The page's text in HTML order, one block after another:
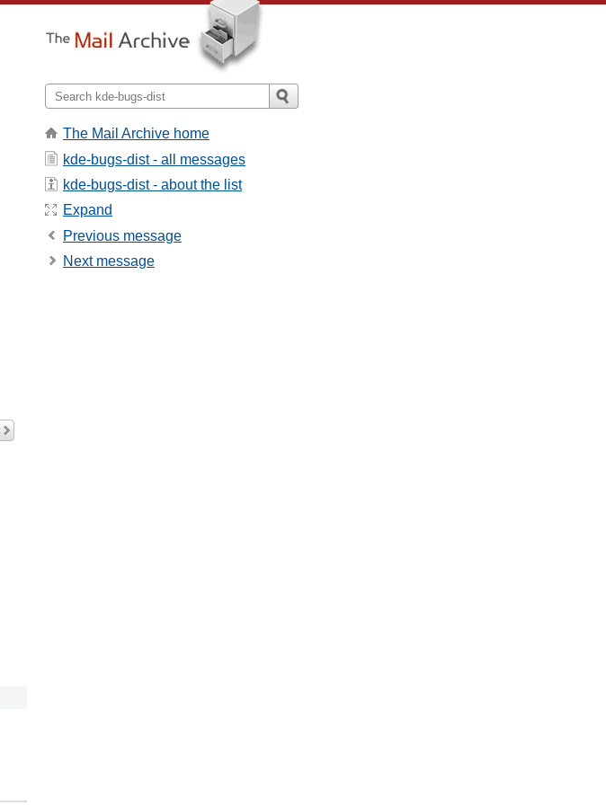
The Mail Archive home
kde-bugs-dist - all messages
kde-bugs-dist - about the list
Expand
Previous message
Next message